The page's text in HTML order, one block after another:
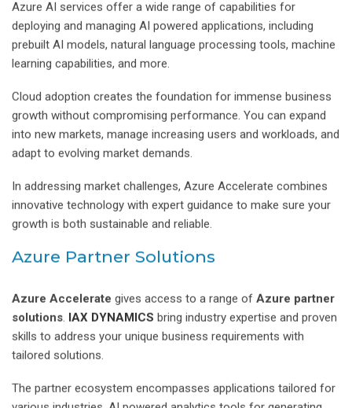
Azure AI services offer a wide range of capabilities for
deploying and managing AI powered applications, including
prebuilt AI models, natural language processing tools, machine
learning capabilities, and more.
Cloud adoption creates the foundation for immense business
growth without compromising performance. You can expand
into new markets, manage increasing users and workloads, and
adapt to evolving market demands.
In addressing market challenges, Azure Accelerate combines
innovative technology with expert guidance to make sure your
growth is both sustainable and reliable.
Azure Partner Solutions
Azure Accelerate gives access to a range of Azure partner
solutions. IAX DYNAMICS bring industry expertise and proven
skills to address your unique business requirements with
tailored solutions.
The partner ecosystem encompasses applications tailored for